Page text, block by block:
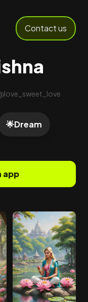
Contact us
love_sweet_love
🌟Dream
app